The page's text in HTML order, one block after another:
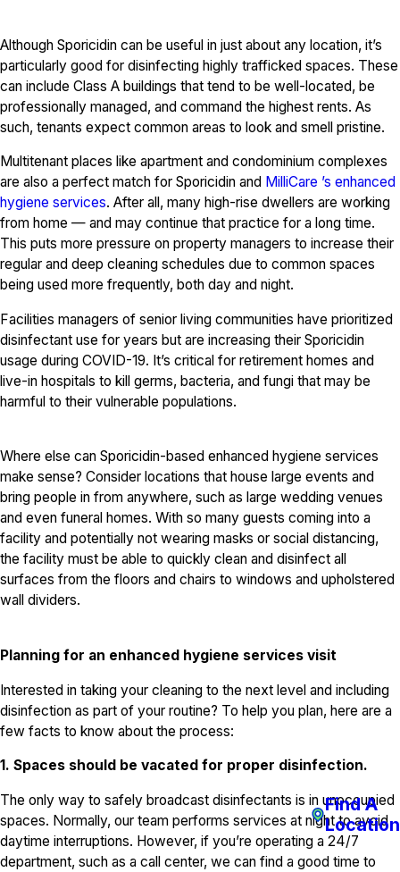
Although Sporicidin can be useful in just about any location, it’s
particularly good for disinfecting highly trafficked spaces. These
can include Class A buildings that tend to be well-located, be
professionally managed, and command the highest rents. As
such, tenants expect common areas to look and smell pristine.
Multitenant places like apartment and condominium complexes
are also a perfect match for Sporicidin and MilliCare ’s enhanced
hygiene services. After all, many high-rise dwellers are working
from home — and may continue that practice for a long time.
This puts more pressure on property managers to increase their
regular and deep cleaning schedules due to common spaces
being used more frequently, both day and night.
Facilities managers of senior living communities have prioritized
disinfectant use for years but are increasing their Sporicidin
usage during COVID-19. It’s critical for retirement homes and
live-in hospitals to kill germs, bacteria, and fungi that may be
harmful to their vulnerable populations.
Where else can Sporicidin-based enhanced hygiene services
make sense? Consider locations that house large events and
bring people in from anywhere, such as large wedding venues
and even funeral homes. With so many guests coming into a
facility and potentially not wearing masks or social distancing,
the facility must be able to quickly clean and disinfect all
surfaces from the floors and chairs to windows and upholstered
wall dividers.
Planning for an enhanced hygiene services visit
Interested in taking your cleaning to the next level and including
disinfection as part of your routine? To help you plan, here are a
few facts to know about the process:
1. Spaces should be vacated for proper disinfection.
The only way to safely broadcast disinfectants is in unoccupied
spaces. Normally, our team performs services at night to avoid
daytime interruptions. However, if you’re operating a 24/7
department, such as a call center, we can find a good time to
Find A
Location